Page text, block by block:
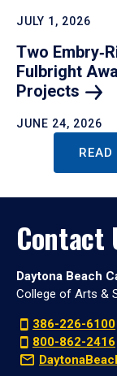
JULY 1, 2026
Two
Fulbright
Projects
JUNE 24, 2026
Contact
Daytona Beach
College of Arts &
386-226-6100
800-862-2416